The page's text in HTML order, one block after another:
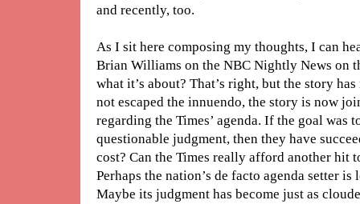
and recently, too.
As I sit here composing my thoughts, I can
Brian Williams on the NBC Nightly News on
what it’s about? That’s right, but the story
not escaped the innuendo, the story is now
regarding the Times’ agenda. If the goal was
questionable judgment, then they have
cost? Can the Times really afford another hit
Perhaps the nation’s de facto agenda setter
Maybe its judgment has become just as